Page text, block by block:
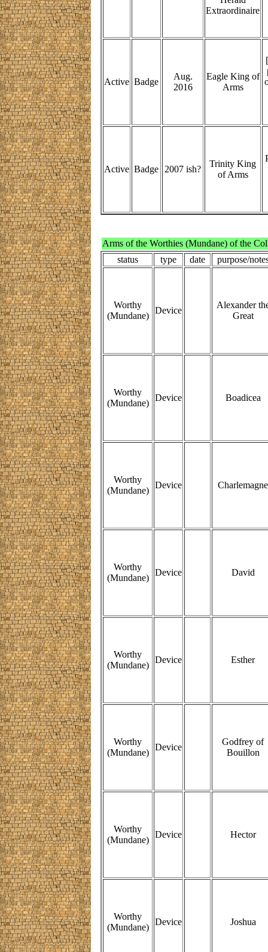
Extraordinaire
Active Badge
Aug.
2016
Eagle King of
Arms
Active Badge 2007 ish?
Trinity King
of Arms
Arms of the Worthies (Mundane) of the
status
type date purpose/
Worthy
(Mundane)
Device
Alexander
Great
Worthy
(Mundane)
Device Boadicea
Worthy
(Mundane)
Device Charlemagne
Worthy
(Mundane)
Device David
Worthy
(Mundane)
Device Esther
Worthy
(Mundane)
Device
Godfrey of
Bouillon
Worthy
(Mundane)
Device Hector
Worthy
(Mundane)
Device Joshua